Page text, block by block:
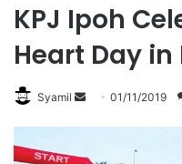
KPJ Ipoh
Heart Day in
Syamil 01/11/2019